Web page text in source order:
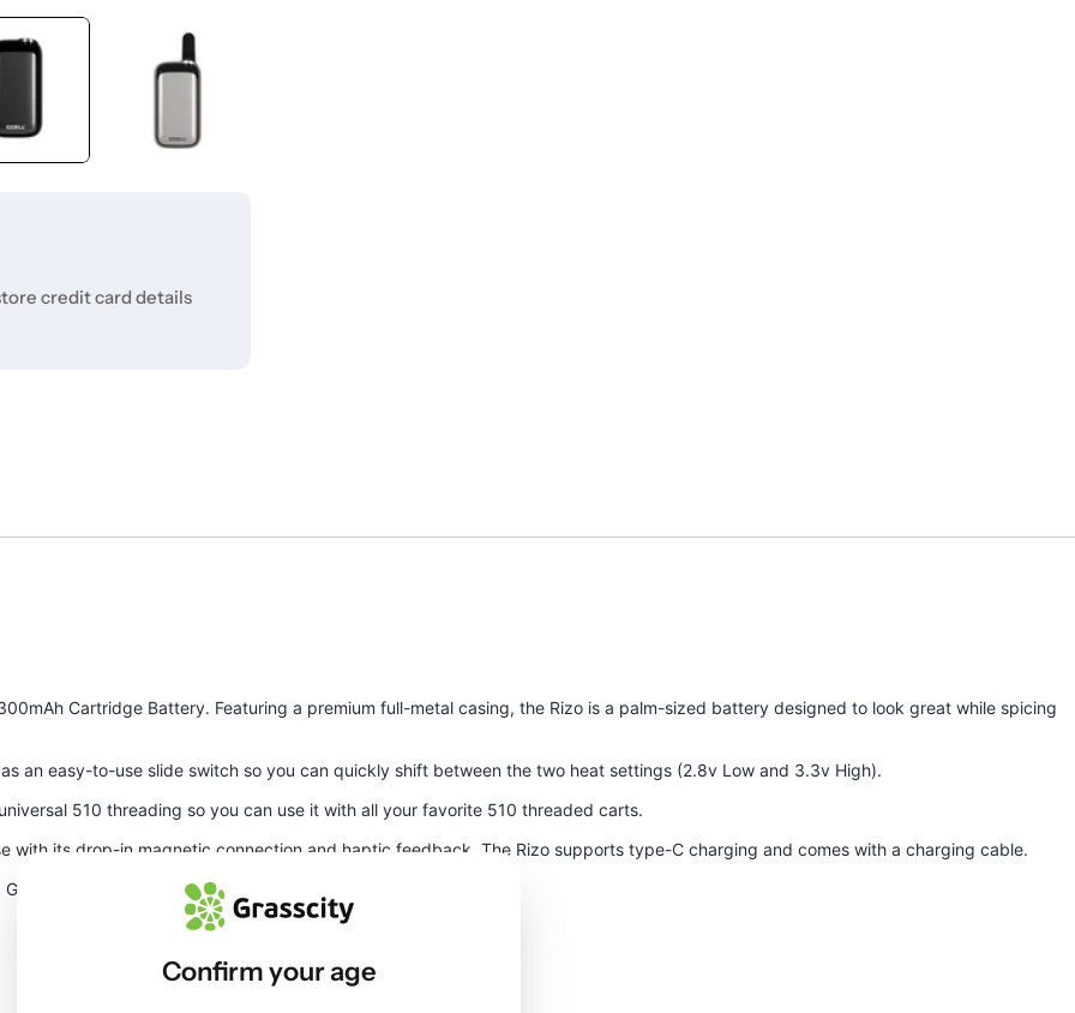
credit card details
Cartridge Battery. Featuring a premium full-metal casing, the Rizo is a palm-sized battery designed to look great while spicing
an easy-to-use slide switch so you can quickly shift between the two heat settings (2.8v Low and 3.3v High).
510 threading so you can use it with all your favorite 510 threaded carts.
its drop-in magnetic connection and haptic feedback. The Rizo supports type-C charging and comes with a charging cable.
Confirm your age